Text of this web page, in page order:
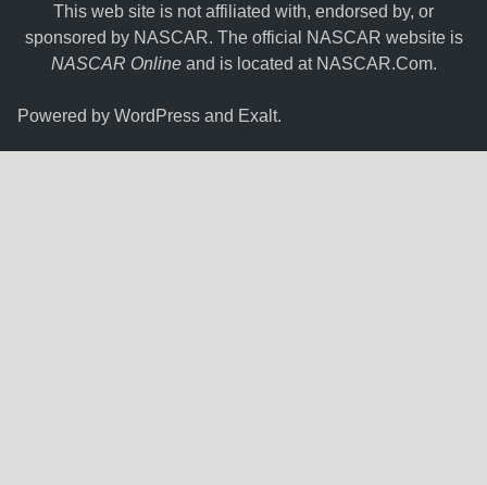
This web site is not affiliated with, endorsed by, or
sponsored by NASCAR. The official NASCAR website is
NASCAR Onlineand is located at NASCAR.Com.
Powered byWordPress and Exalt.